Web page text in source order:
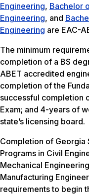
Engineering, Bachelor
Engineering, and
Engineering are EAC-
The minimum
completion of a BS
ABET accredited
completion of the
successful completion
Exam; and 4-years of
state’s licensing board.
Completion of Georgia
Programs in Civil
Mechanical
Manufacturing
requirements to begin